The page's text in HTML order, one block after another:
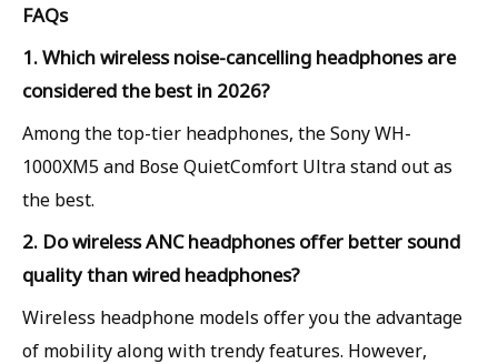
FAQs
1. Which wireless noise-cancelling headphones are
considered the best in 2026?
Among the top-tier headphones, the Sony WH-
1000XM5 and Bose QuietComfort Ultra stand out as
the best.
2. Do wireless ANC headphones offer better sound
quality than wired headphones?
Wireless headphone models offer you the advantage
of mobility along with trendy features. However,